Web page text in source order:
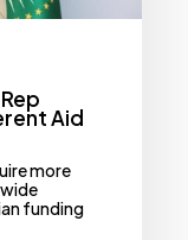
Aid
more
funding